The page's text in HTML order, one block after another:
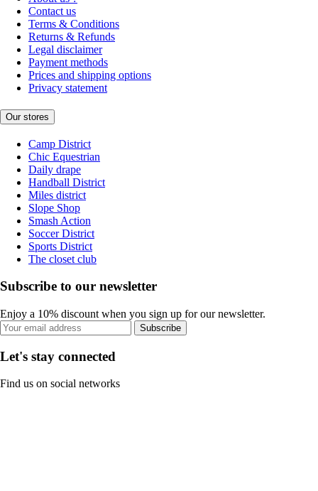
Contact us
Terms & Conditions
Returns & Refunds
Legal disclaimer
Payment methods
Prices and shipping options
Privacy statement
Our stores
Camp District
Chic Equestrian
Daily drape
Handball District
Miles district
Slope Shop
Smash Action
Soccer District
Sports District
The closet club
Subscribe to our newsletter
Enjoy a 10% discount when you sign up for our newsletter.
Subscribe
Let's stay connected
Find us on social networks